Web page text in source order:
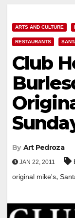
ARTS AND CULTURE
RESTAURANTS
Club
By Art Pedroza
JAN 22, 2011
original mike's,